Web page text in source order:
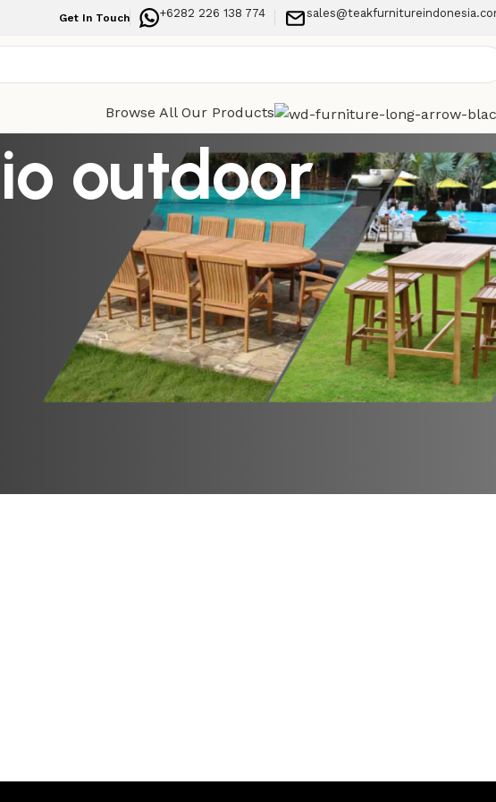
Get In Touch +6282 226 138 774
Browse All Our Products
outdoor